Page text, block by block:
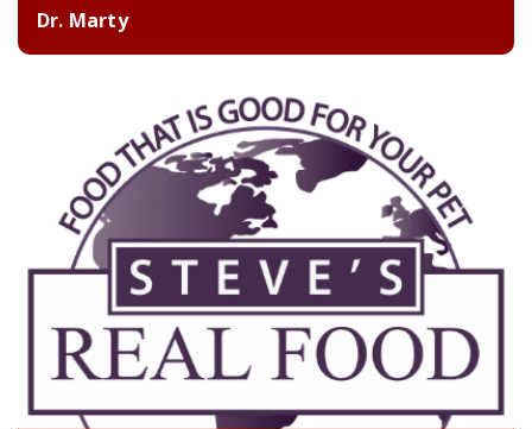
Dr. Marty